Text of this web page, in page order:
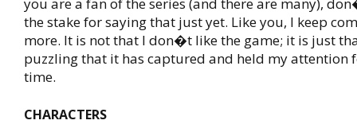
the stake for saying that just yet. Like you, I keep
more. It is not that I don�t like the game; it is just
puzzling that it has captured and held my attention
time.
CHARACTERS